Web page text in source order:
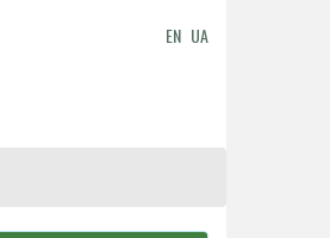
EN UA